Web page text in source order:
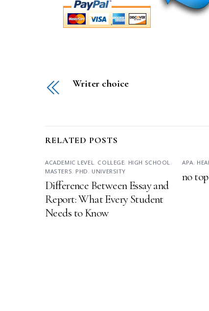
Writer choice
RELATED POSTS
ACADEMIC LEVEL , COLLEGE, HIGH SCHOOL ,
MASTERS, PHD , UNIVERSITY
Difference Between Essay and
Report: What Every Student
Needs to Know
APA,
no